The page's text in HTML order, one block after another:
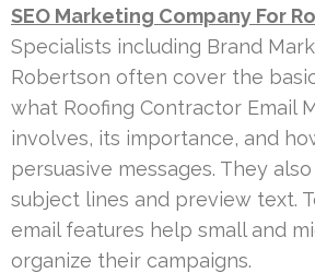
SEO Marketing Company For
Specialists including Brand
Robertson often cover the
what Roofing Contractor Email
involves, its importance, and
persuasive messages. They
subject lines and preview text.
email features help small and
organize their campaigns.